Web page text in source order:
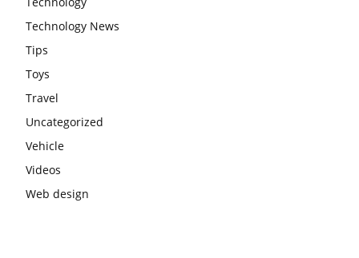
Technology News
Tips
Toys
Travel
Uncategorized
Vehicle
Videos
Web design